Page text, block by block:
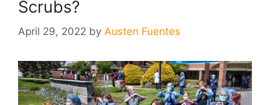
Scrubs?
April 29, 2022 by Austen Fuentes